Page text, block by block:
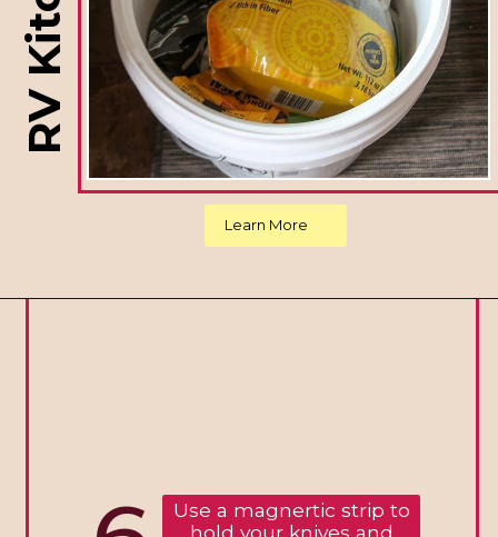
Learn More
Use a magnertic strip to